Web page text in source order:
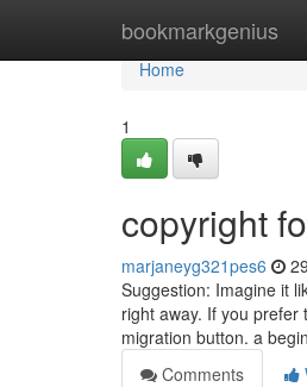
bookmarkgenius
Home
Home
1
copyright
marjaneyg321pes6
Suggestion: Imagine it
right away. If you
migration button. a
Comments